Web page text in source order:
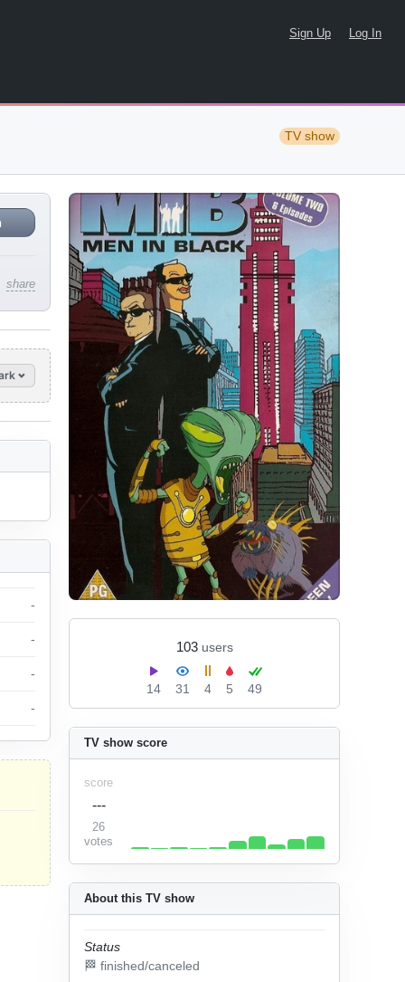
Sign Up Log In
TV show
share
103 users
14 31 4 5 49
About this TV show
Status
🏁 finished/canceled
TV show score
score
---
26
votes
-
-
-
-